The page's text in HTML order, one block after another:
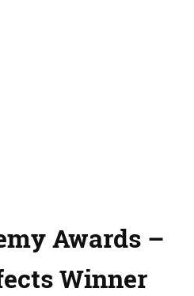
Awards –
Winner